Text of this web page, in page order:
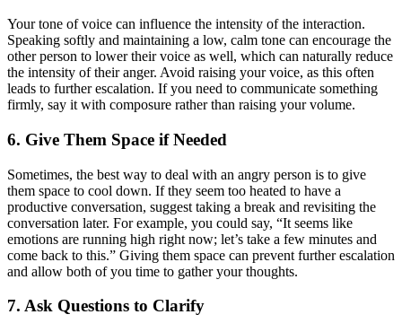
Your tone of voice can influence the intensity of the interaction.
Speaking softly and maintaining a low, calm tone can encourage the
other person to lower their voice as well, which can naturally reduce
the intensity of their anger. Avoid raising your voice, as this often
leads to further escalation. If you need to communicate something
firmly, say it with composure rather than raising your volume.
6. Give Them Space if Needed
Sometimes, the best way to deal with an angry person is to give
them space to cool down. If they seem too heated to have a
productive conversation, suggest taking a break and revisiting the
conversation later. For example, you could say, “It seems like
emotions are running high right now; let’s take a few minutes and
come back to this.” Giving them space can prevent further escalation
and allow both of you time to gather your thoughts.
7. Ask Questions to Clarify